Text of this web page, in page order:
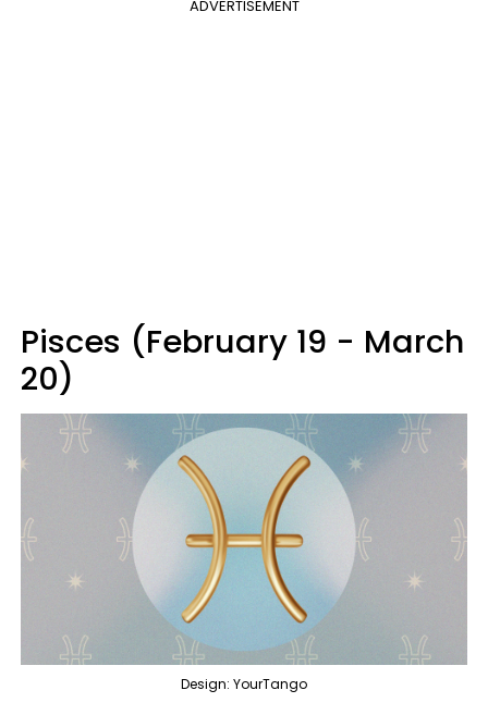
ADVERTISEMENT
Pisces (February 19 - March
20)
Design: YourTango